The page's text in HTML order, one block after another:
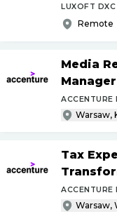
LUXOFT DXC
Remote
Media
Manager
ACCENTURE
Tax
ACCENTURE